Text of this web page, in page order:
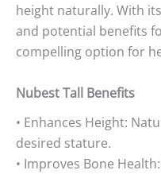
height naturally. With
and potential benefits
compelling option for
Nubest Tall Benefits
• Enhances Height:
desired stature.
• Improves Bone